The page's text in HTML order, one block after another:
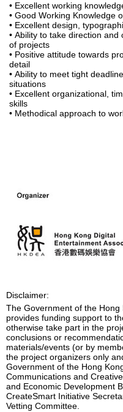
• Excellent working
• Good Working Knowledge
• Excellent design,
• Ability to take direction
of projects
• Positive attitude towards
detail
• Ability to meet tight
situations
• Excellent organizational,
skills
• Methodical approach to
Disclaimer:
The Government of the Hong
provides funding support to
otherwise take part in the
conclusions or
materials/events (or by
the project organizers only
Government of the Hong
Communications and
and Economic Development
CreateSmart Initiative
Vetting Committee.